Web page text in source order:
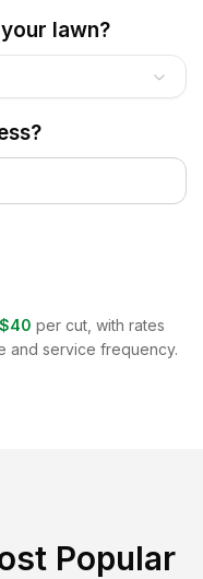
lawn?
$40 per cut, with rates
and service frequency.
Popular